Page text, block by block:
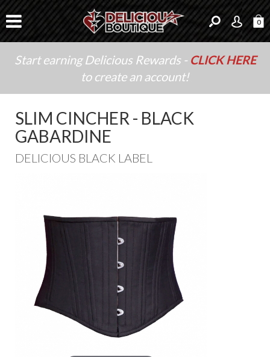
0
Start earning Delicious Rewards - CLICK HERE
to create an account!
SLIM CINCHER - BLACK
GABARDINE
DELICIOUS BLACK LABEL